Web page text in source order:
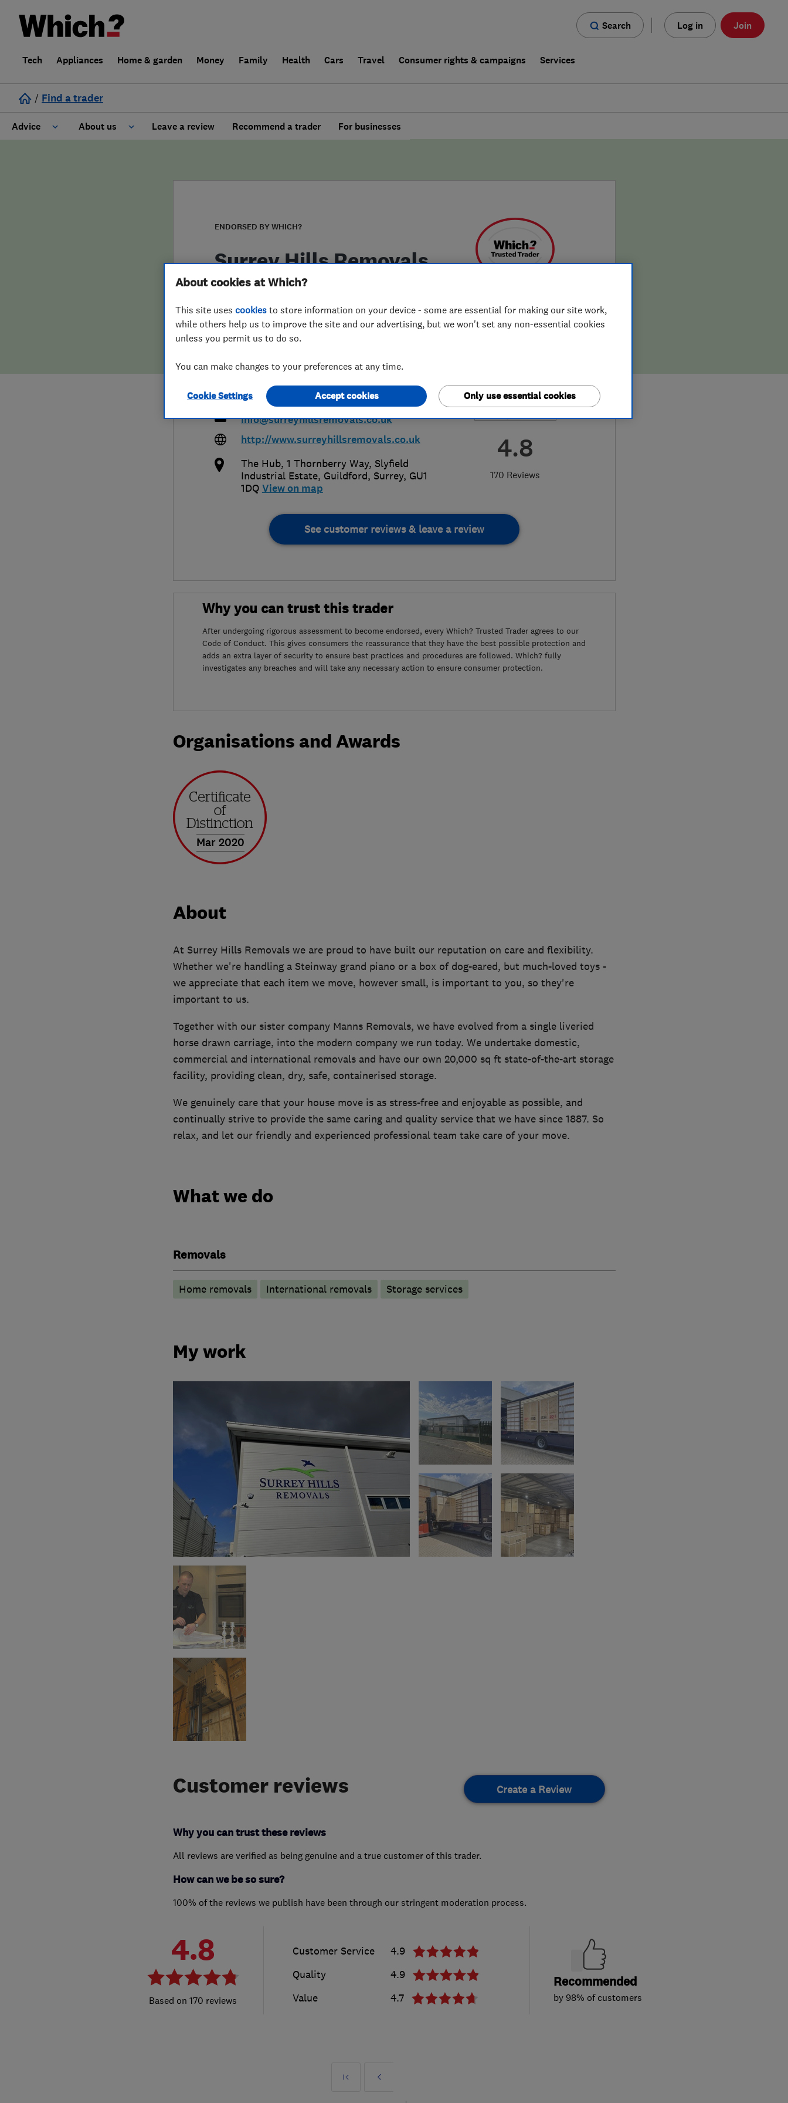
Search Log in Join
Tech Appliances Home & garden Money Family Health Cars Travel Consumer rights & campaigns Services
/ Find a trader
Advice About us
False claims of endorsement
Leave a review Recommend a trader For businesses
ENDORSED BY WHICH?
Surrey Hills Removals
Limited T/A Manns
Removals
4.8
170 Reviews
01483457873 or 01483273041
info@surreyhillsremovals.co.uk
http://www.surreyhillsremovals.co.uk
The Hub, 1 Thornberry Way, Slyfield
Industrial Estate, Guildford, Surrey, GU1
1DQ View on map
See customer reviews & leave a review
Why you can trust this trader
After undergoing rigorous assessment to become endorsed, every Which? Trusted Trader agrees to our
Code of Conduct. This gives consumers the reassurance that they have the best possible protection and
adds an extra layer of security to ensure best practices and procedures are followed. Which? fully
investigates any breaches and will take any necessary action to ensure consumer protection.
Organisations and Awards
Mar 2020
About
At Surrey Hills Removals we are proud to have built our reputation on care and flexibility.
Whether we're handling a Steinway grand piano or a box of dog-eared, but much-loved toys -
we appreciate that each item we move, however small, is important to you, so they're
important to us.
Together with our sister company Manns Removals, we have evolved from a single liveried
horse drawn carriage, into the modern company we run today. We undertake domestic,
commercial and international removals and have our own 20,000 sq ft state-of-the-art storage
facility, providing clean, dry, safe, containerised storage.
We genuinely care that your house move is as stress-free and enjoyable as possible, and
continually strive to provide the same caring and quality service that we have since 1887. So
relax, and let our friendly and experienced professional team take care of your move.
What we do
Removals
Home removals International removals Storage services
My work
Customer reviews Create a Review
Why you can trust these reviews
All reviews are verified as being genuine and a true customer of this trader.
How can we be so sure?
100% of the reviews we publish have been through our stringent moderation process.
4.8
170 reviews
Customer Service
4.9
Quality
4.9
Value
4.7
Recommended
by 98% of customers
First
Prev
About cookies at Which?
This site uses cookies to store information on your device - some are essential for making our site work,
while others help us to improve the site and our advertising, but we won't set any non-essential cookies
unless you permit us to do so.
You can make changes to your preferences at any time.
Cookie Settings Only use essential cookies
Accept cookies